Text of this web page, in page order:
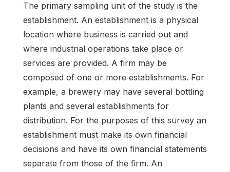
The primary sampling unit of the study is the
establishment. An establishment is a physical
location where business is carried out and
where industrial operations take place or
services are provided. A firm may be
composed of one or more establishments. For
example, a brewery may have several bottling
plants and several establishments for
distribution. For the purposes of this survey an
establishment must make its own financial
decisions and have its own financial statements
separate from those of the firm. An